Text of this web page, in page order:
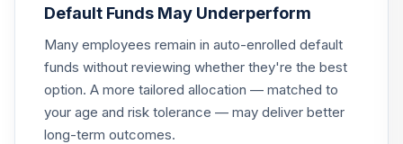
.
R6
PHYQX
5.0%
20.
PGIM High Yield
R6
PHYQX
2.0%
Default Funds May Underperform
Many employees remain in auto-enrolled default
funds without reviewing whether they're the best
option. A more tailored allocation — matched to
your age and risk tolerance — may deliver better
long-term outcomes.